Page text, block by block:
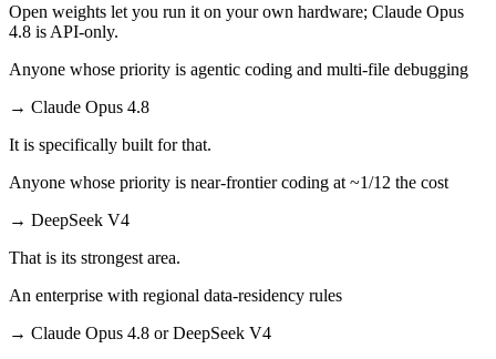
Open weights let you run it on your own hardware; Claude Opus
4.8 is API-only.
Anyone whose priority is agentic coding and multi-file debugging
→ Claude Opus 4.8
It is specifically built for that.
Anyone whose priority is near-frontier coding at ~1/12 the cost
→ DeepSeek V4
That is its strongest area.
An enterprise with regional data-residency rules
→ Claude Opus 4.8 or DeepSeek V4